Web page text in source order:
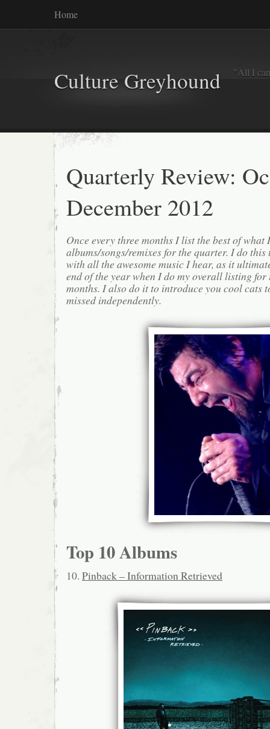
Home
Culture Greyhound "All I
Quarterly Review:
December 2012
Once every three months I list the best of what
albums/songs/remixes for the quarter. I do
with all the awesome music I hear, as it
end of the year when I do my overall listing for
months. I also do it to introduce you cool cats
missed independently.
Top 10 Albums
10. Pinback – Information Retrieved